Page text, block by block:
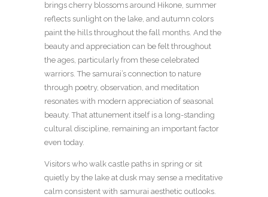
brings cherry blossoms around Hikone, summer
reflects sunlight on the lake, and autumn colors
paint the hills throughout the fall months. And the
beauty and appreciation can be felt throughout
the ages, particularly from these celebrated
warriors. The samurai’s connection to nature
through poetry, observation, and meditation
resonates with modern appreciation of seasonal
beauty. That attunement itself is a long-standing
cultural discipline, remaining an important factor
even today.
Visitors who walk castle paths in spring or sit
quietly by the lake at dusk may sense a meditative
calm consistent with samurai aesthetic outlooks.